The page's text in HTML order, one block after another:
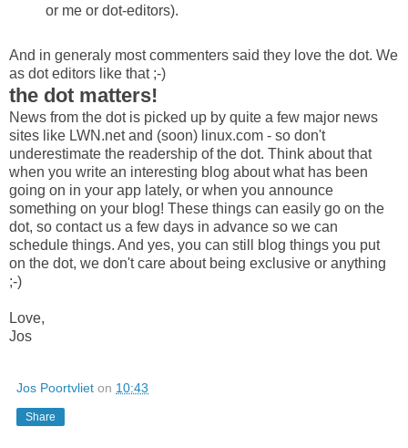
or me or dot-editors).
And in generaly most commenters said they love the dot. We
as dot editors like that ;-)
the dot matters!
News from the dot is picked up by quite a few major news
sites like LWN.net and (soon) linux.com - so don't
underestimate the readership of the dot. Think about that
when you write an interesting blog about what has been
going on in your app lately, or when you announce
something on your blog! These things can easily go on the
dot, so contact us a few days in advance so we can
schedule things. And yes, you can still blog things you put
on the dot, we don't care about being exclusive or anything
;-)
Love,
Jos
Jos Poortvliet on 10:43
Share